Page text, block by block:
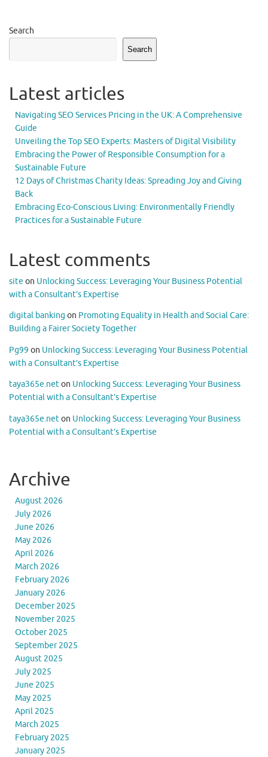
Search
Search
Latest articles
Navigating SEO Services Pricing in the UK: A Comprehensive
Guide
Unveiling the Top SEO Experts: Masters of Digital Visibility
Embracing the Power of Responsible Consumption for a
Sustainable Future
12 Days of Christmas Charity Ideas: Spreading Joy and Giving
Back
Embracing Eco-Conscious Living: Environmentally Friendly
Practices for a Sustainable Future
Latest comments
site on Unlocking Success: Leveraging Your Business Potential
with a Consultant’s Expertise
digital banking on Promoting Equality in Health and Social Care:
Building a Fairer Society Together
Pg99 on Unlocking Success: Leveraging Your Business Potential
with a Consultant’s Expertise
taya365e.neton Unlocking Success: Leveraging Your Business
Potential with a Consultant’s Expertise
taya365e.neton Unlocking Success: Leveraging Your Business
Potential with a Consultant’s Expertise
Archive
August 2026
July 2026
June 2026
May 2026
April 2026
March 2026
February 2026
January 2026
December 2025
November 2025
October 2025
September 2025
August 2025
July 2025
June 2025
May 2025
April 2025
March 2025
February 2025
January 2025